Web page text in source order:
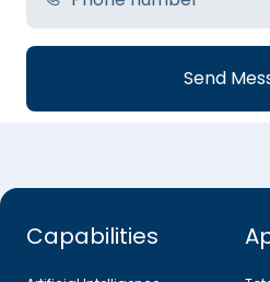
Capabilities